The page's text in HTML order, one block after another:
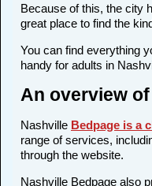
Because of this, the city
great place to find the
You can find everything
handy for adults in
An overview
Nashville Bedpage is a
range of services,
through the website.
Nashville Bedpage also